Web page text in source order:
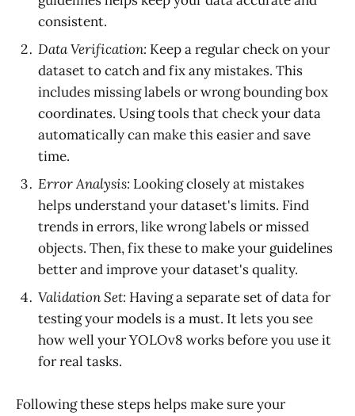
consistent.
Data Verification: Keep a regular check on your
dataset to catch and fix any mistakes. This
includes missing labels or wrong bounding box
coordinates. Using tools that check your data
automatically can make this easier and save
time.
Error Analysis: Looking closely at mistakes
helps understand your dataset's limits. Find
trends in errors, like wrong labels or missed
objects. Then, fix these to make your guidelines
better and improve your dataset's quality.
Validation Set: Having a separate set of data for
testing your models is a must. It lets you see
how well your YOLOv8 works before you use it
for real tasks.
Following these steps helps make sure your